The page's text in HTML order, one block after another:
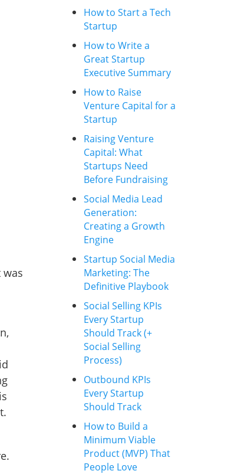
How to Start a Tech
Startup
How to Write a
Great Startup
Executive Summary
How to Raise
Venture Capital for a
Startup
Raising Venture
Capital: What
Startups Need
Before Fundraising
Social Media Lead
Generation:
Creating a Growth
Engine
Startup Social Media
Marketing: The
Definitive Playbook
Social Selling KPIs
Every Startup
Should Track (+
Social Selling
Process)
Outbound KPIs
Every Startup
Should Track
How to Build a
Minimum Viable
Product (MVP) That
People Love